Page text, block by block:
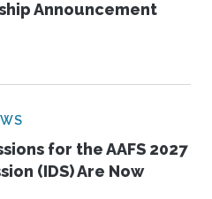
Announcement
for the AAFS 2027
(IDS) Are Now